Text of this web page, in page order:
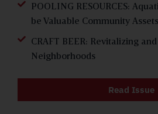
POOLING RESOURCES:
be Valuable Community
CRAFT BEER: Revitalizing
Neighborhoods
Read Issue